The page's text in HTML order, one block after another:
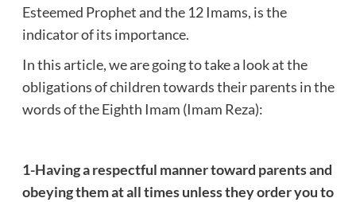
Esteemed Prophet and the 12 Imams, is the
indicator of its importance.
In this article, we are going to take a look at the
obligations of children towards their parents in the
words of the Eighth Imam (Imam Reza):
1-Having a respectful manner toward parents and
obeying them at all times unless they order you to